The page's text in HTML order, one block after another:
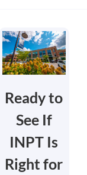
Ready to
See If
INPT Is
Right for